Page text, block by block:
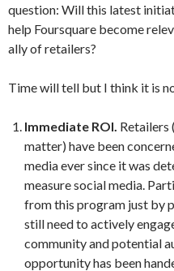
question: Will this latest
help Foursquare become
ally of retailers?
Time will tell but I think it is
Immediate ROI. Retailers
matter) have been
media ever since it was
measure social media.
from this program just by
still need to actively
community and potential
opportunity has been